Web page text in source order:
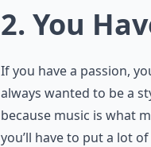
2. You
If you have a passion,
always wanted to be a
because music is what
you’ll have to put a lot